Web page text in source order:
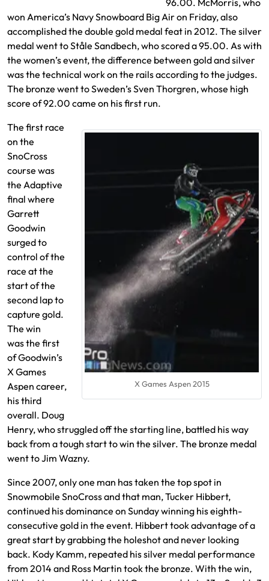
won America’s Navy Snowboard Big Air on Friday, also
accomplished the double gold medal feat in 2012. The silver
medal went to Ståle Sandbech, who scored a 95.00. As with
the women’s event, the difference between gold and silver
was the technical work on the rails according to the judges.
The bronze went to Sweden’s Sven Thorgren, whose high
score of 92.00 came on his first run.
X Games Aspen 2015
The first race
on the
SnoCross
course was
the Adaptive
final where
Garrett
Goodwin
surged to
control of the
race at the
start of the
second lap to
capture gold.
The win
was the first
of Goodwin’s
X Games
Aspen career,
his third
overall. Doug
Henry, who struggled off the starting line, battled his way
back from a tough start to win the silver. The bronze medal
went to Jim Wazny.
Since 2007, only one man has taken the top spot in
Snowmobile SnoCross and that man, Tucker Hibbert,
continued his dominance on Sunday winning his eighth-
consecutive gold in the event. Hibbert took advantage of a
great start by grabbing the holeshot and never looking
back. Kody Kamm, repeated his silver medal performance
from 2014 and Ross Martin took the bronze. With the win,